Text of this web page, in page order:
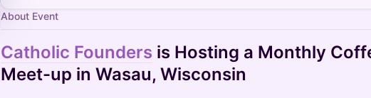
About Event
Catholic Founders is Hosting a Monthly
Meet-up in Wasau, Wisconsin